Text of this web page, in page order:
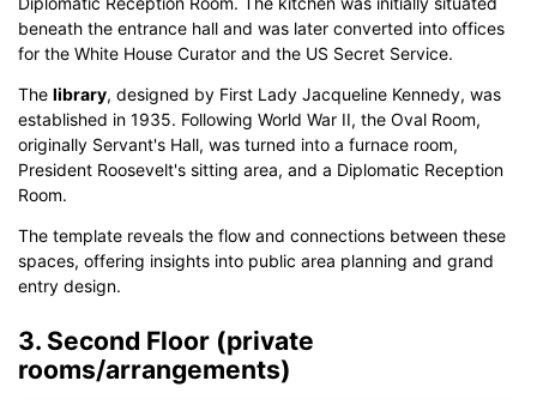
beneath the entrance hall and was later converted into offices
for the White House Curator and the US Secret Service.
The library, designed by First Lady Jacqueline Kennedy, was
established in 1935. Following World War II, the Oval Room,
originally Servant's Hall, was turned into a furnace room,
President Roosevelt's sitting area, and a Diplomatic Reception
Room.
The template reveals the flow and connections between these
spaces, offering insights into public area planning and grand
entry design.
3. Second Floor (private
rooms/arrangements)